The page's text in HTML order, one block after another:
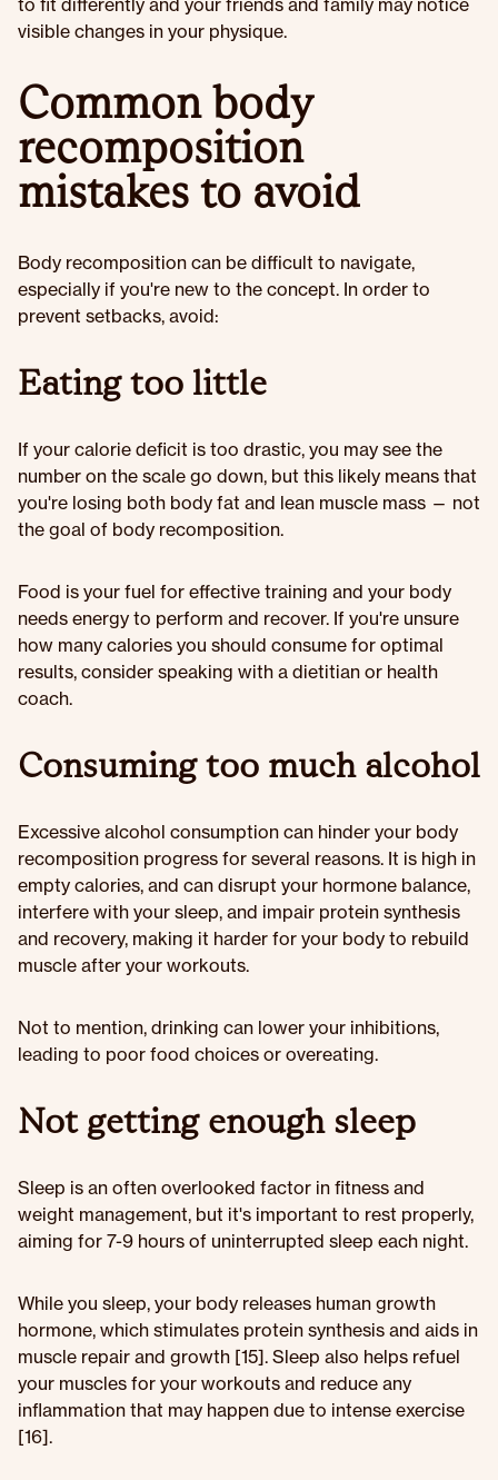
to fit differently and your friends and family may notice
visible changes in your physique.
Common body
recomposition
mistakes to avoid
Body recomposition can be difficult to navigate,
especially if you're new to the concept. In order to
prevent setbacks, avoid:
Eating too little
If your calorie deficit is too drastic, you may see the
number on the scale go down, but this likely means that
you're losing both body fat and lean muscle mass — not
the goal of body recomposition.
Food is your fuel for effective training and your body
needs energy to perform and recover. If you're unsure
how many calories you should consume for optimal
results, consider speaking with a dietitian or health
coach.
Consuming too much alcohol
Excessive alcohol consumption can hinder your body
recomposition progress for several reasons. It is high in
empty calories, and can disrupt your hormone balance,
interfere with your sleep, and impair protein synthesis
and recovery, making it harder for your body to rebuild
muscle after your workouts.
Not to mention, drinking can lower your inhibitions,
leading to poor food choices or overeating.
Not getting enough sleep
Sleep is an often overlooked factor in fitness and
weight management, but it's important to rest properly,
aiming for 7-9 hours of uninterrupted sleep each night.
While you sleep, your body releases human growth
hormone, which stimulates protein synthesis and aids in
muscle repair and growth [15]. Sleep also helps refuel
your muscles for your workouts and reduce any
inflammation that may happen due to intense exercise
[16].